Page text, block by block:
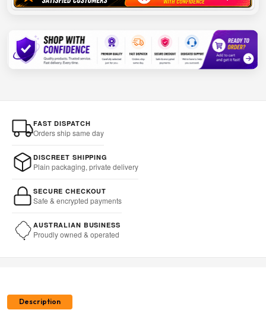
FAST DISPATCH
Orders ship same day
DISCREET SHIPPING
Plain packaging, private delivery
SECURE CHECKOUT
Safe & encrypted payments
AUSTRALIAN BUSINESS
Proudly owned & operated
Description